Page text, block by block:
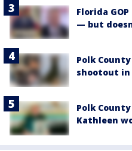
Florida
— but
Polk
shootout
Polk
Kathleen